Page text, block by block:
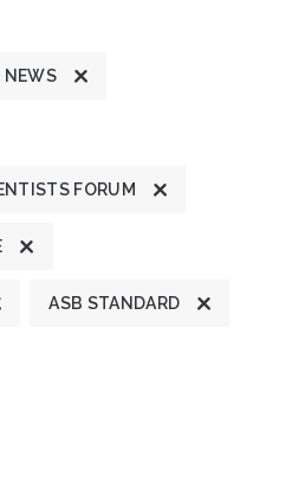
NEWS
FORUM
ASB STANDARD